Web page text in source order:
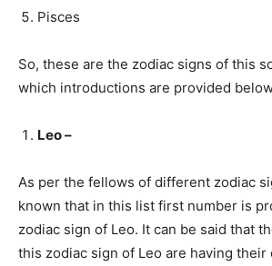
Pisces
So, these are the zodiac signs of this
which introductions are provided
Leo –
As per the fellows of different zodiac
known that in this list first number is
zodiac sign of Leo. It can be said that
this zodiac sign of Leo are having their